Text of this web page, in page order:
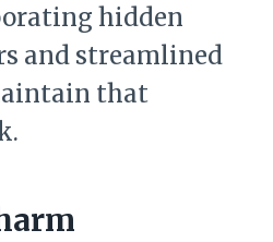
hidden
and streamlined
that